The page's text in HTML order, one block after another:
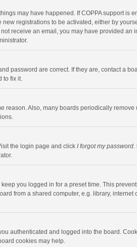
may have happened. If COPPA support
registrations to be activated, either by
receive an email, you may have provided
password are correct. If they are, contact a
to fix it.
reason. Also, many boards periodically
the login page and click I forgot my password.
you logged in for a preset time. This
from a shared computer, e.g. library,
authenticated and logged into the board.
cookies may help.